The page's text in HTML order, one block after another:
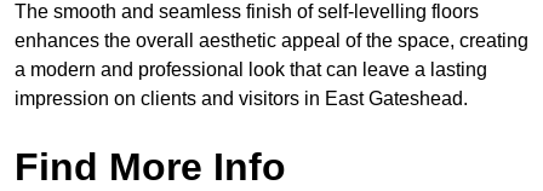
The smooth and seamless finish of self-levelling floors
enhances the overall aesthetic appeal of the space, creating
a modern and professional look that can leave a lasting
impression on clients and visitors in East Gateshead.
Find More Info